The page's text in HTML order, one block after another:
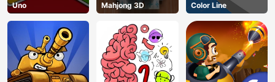
Uno Mahjong 3D Color Line